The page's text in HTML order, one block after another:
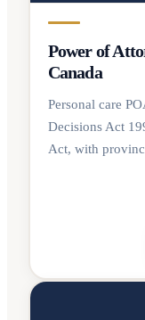
Power of
Canada
Personal care
Decisions Act
Act, with